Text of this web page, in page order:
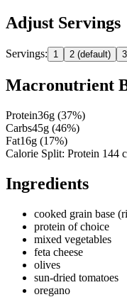
Adjust Servings
Servings: 1 2 (default) 3
Macronutrient
Protein36g (37%)
Carbs45g (46%)
Fat16g (17%)
Calorie Split: Protein 144
Ingredients
cooked grain base
protein of choice
mixed vegetables
feta cheese
olives
sun-dried tomatoes
oregano